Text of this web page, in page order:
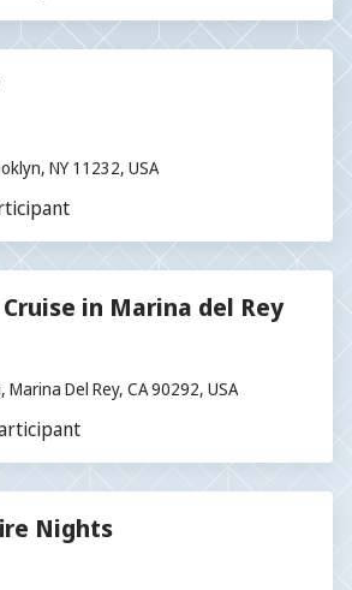
NY 11232, USA
in Marina del Rey
Marina Del Rey, CA 90292, USA
Nights